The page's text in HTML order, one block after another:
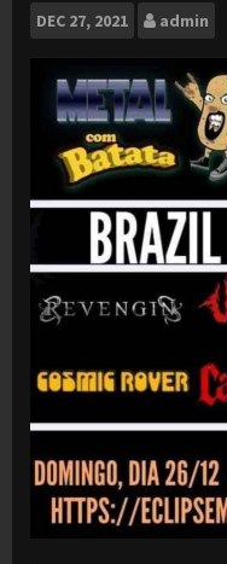
DEC 27, 2021 admin